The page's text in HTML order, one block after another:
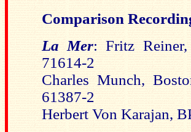
Comparison
La Mer: Fritz
71614-2
Charles Munch,
61387-2
Herbert Von Karajan,